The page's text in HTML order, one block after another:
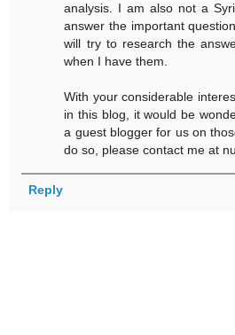
analysis. I am also not a
answer the important
will try to research the
when I have them.
With your considerable
in this blog, it would be
a guest blogger for us on
do so, please contact me at
Reply